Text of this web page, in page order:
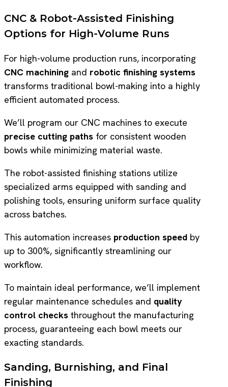
CNC & Robot-Assisted Finishing
Options for High-Volume Runs
For high-volume production runs, incorporating
CNC machining and robotic finishing systems
transforms traditional bowl-making into a highly
efficient automated process.
We’ll program our CNC machines to execute
precise cutting paths for consistent wooden
bowls while minimizing material waste.
The robot-assisted finishing stations utilize
specialized arms equipped with sanding and
polishing tools, ensuring uniform surface quality
across batches.
This automation increases production speed by
up to 300%, significantly streamlining our
workflow.
To maintain ideal performance, we’ll implement
regular maintenance schedules and quality
control checks throughout the manufacturing
process, guaranteeing each bowl meets our
exacting standards.
Sanding, Burnishing, and Final
Finishing